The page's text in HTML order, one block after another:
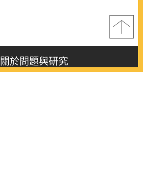
關於問題與研究
About this journal